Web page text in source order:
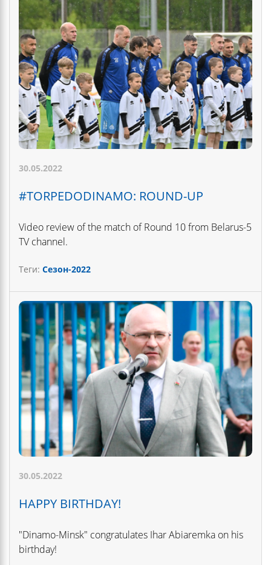
30.05.2022
#TORPEDODINAMO: ROUND-UP
Video review of the match of Round 10 from Belarus-5
TV channel.
Теги: Сезон-2022
30.05.2022
HAPPY BIRTHDAY!
"Dinamo-Minsk" congratulates Ihar Abiaremka on his
birthday!